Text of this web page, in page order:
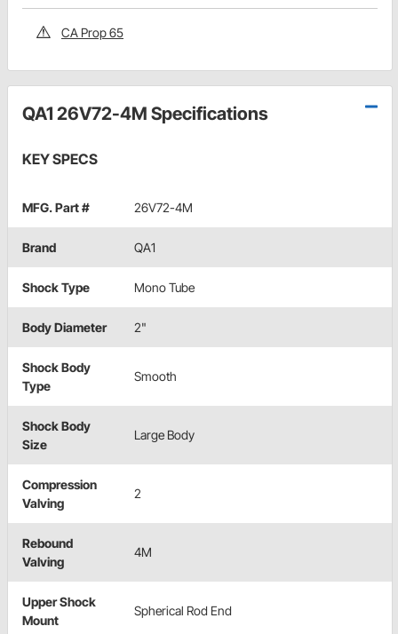
CA Prop 65
QA1 26V72-4M Specifications
KEY SPECS
MFG. Part # 26V72-4M
Brand QA1
Shock Type Mono Tube
Body Diameter 2"
Shock Body
Type
Smooth
Shock Body
Size
Large Body
Compression
Valving
2
Rebound
Valving
4M
Upper Shock
Mount
Spherical Rod End